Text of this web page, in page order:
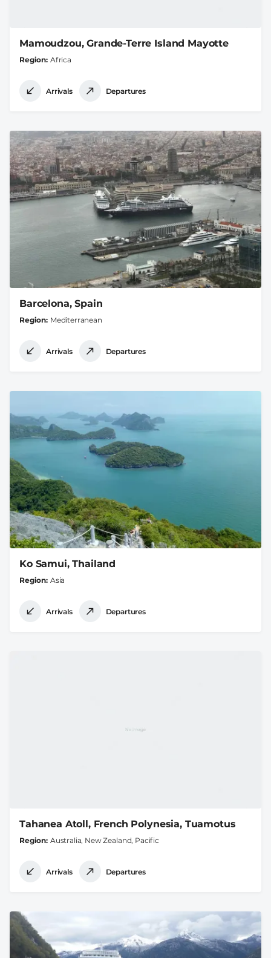
Mamoudzou, Grande-Terre Island Mayotte
Region Africa
Arrivals Departures
Barcelona, Spain
Region Mediterranean
Arrivals Departures
Ko Samui, Thailand
Region Asia
Arrivals Departures
Tahanea Atoll, French Polynesia, Tuamotus
Region Australia, New Zealand, Pacific
Arrivals Departures